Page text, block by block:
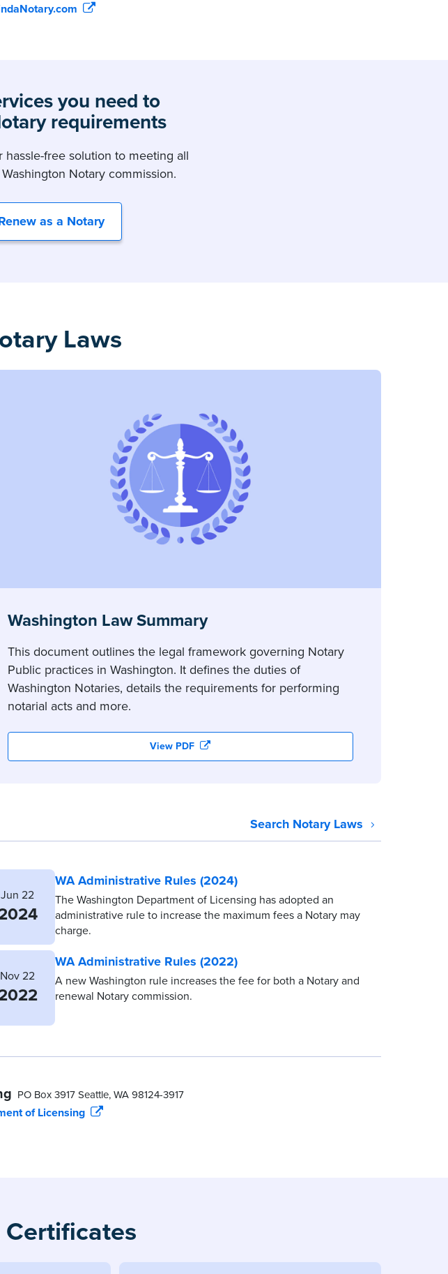
you need to
requirements
free solution to meeting all
Notary commission.
as a Notary
Laws
Washington Law Summary
This document outlines the legal framework governing Notary
Public practices in Washington. It defines the duties of
Washington Notaries, details the requirements for performing
notarial acts and more.
View PDF
Search Notary Laws
Jun 22
WA Administrative Rules (2024)
The Washington Department of Licensing has adopted an
administrative rule to increase the maximum fees a Notary may
charge.
Nov 22
WA Administrative Rules (2022)
A new Washington rule increases the fee for both a Notary and
renewal Notary commission.
PO Box 3917 Seattle, WA 98124-3917
of Licensing
Certificates